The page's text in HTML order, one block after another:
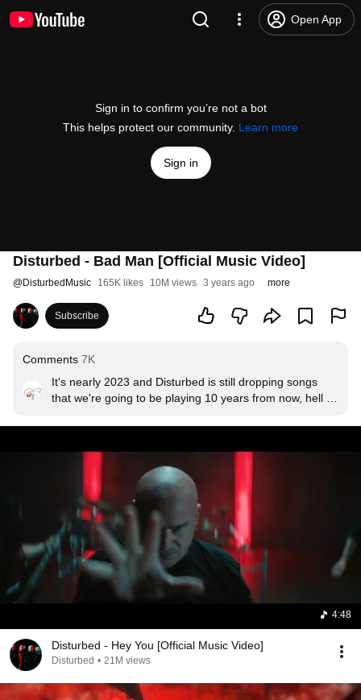
Open App
Sign in to confirm you’re not a bot
This helps protect our community. Learn more
Sign in
Disturbed - Bad Man [Official Music Video]
@DisturbedMusic 165K likes 10M views 3 years ago more
Subscribe
Comments 7K
It's nearly 2023 and Disturbed is still dropping songs
that we're going to be playing 10 years from now, hell
4:48
Disturbed - Hey You [Official Music Video]
Disturbed • 21M views